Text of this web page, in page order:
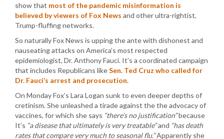
show that most of the pandemic misinformation is
believed by viewers of Fox News and other ultra-rightist,
Trump-fluffing networks.
So naturally Fox News is upping the ante with dishonest and
nauseating attacks on America’s most respected
epidemiologist, Dr. Anthony Fauci. It’s a coordinated campaign
that includes Republicans likeSen. Ted Cruz who called for
Dr. Fauci’s arrest and prosecution.
On Monday Fox’s Lara Logan sunk to even deeper depths of
cretinism. She unleashed a tirade against the the advocacy of
vaccines, for which she says “there’s no justification”because
It’s “a disease that ultimately is very treatable”and “has death
rates that compare very much to seasonal flu.”Apparently she